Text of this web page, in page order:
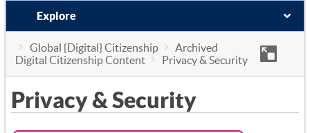
Explore
Global {Digital} Citizenship
Archived
Digital Citizenship Content
Privacy & Security
Privacy & Security